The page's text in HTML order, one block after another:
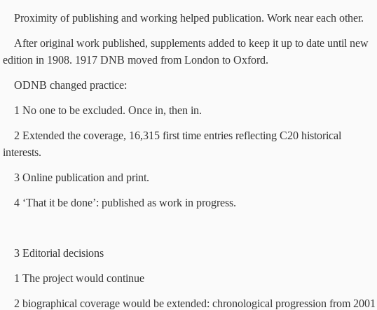
Proximity of publishing and working helped publication. Work near each other.
After original work published, supplements added to keep it up to date until new
edition in 1908. 1917 DNB moved from London to Oxford.
ODNB changed practice:
1 No one to be excluded. Once in, then in.
2 Extended the coverage, 16,315 first time entries reflecting C20 historical
interests.
3 Online publication and print.
4 ‘That it be done’: published as work in progress.
3 Editorial decisions
1 The project would continue
2 biographical coverage would be extended: chronological progression from 2001